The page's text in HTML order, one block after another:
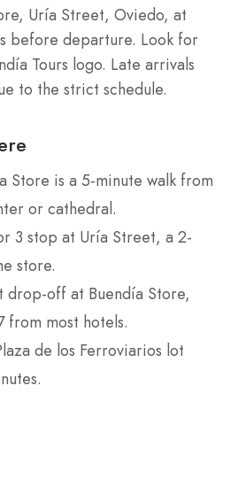
Uría Street, Oviedo, at
before departure. Look for
Tours logo. Late arrivals
to the strict schedule.
Store is a 5-minute walk from
or cathedral.
3 stop at Uría Street, a 2-
store.
drop-off at Buendía Store,
most hotels.
de los Ferroviarios lot